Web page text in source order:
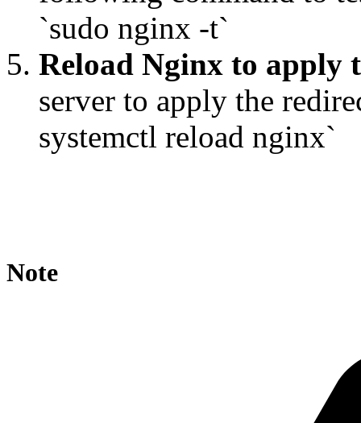
`sudo nginx -t`
Reload Nginx to apply
server to apply the
systemctl reload nginx`
Note